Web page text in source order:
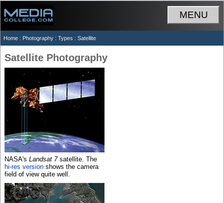
MENU
Home : Photography : Types : Satellite
Satellite Photography
NASA's Landsat 7satellite. The
hi-res version shows the camera
field of view quite well.